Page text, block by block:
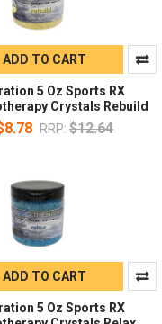
ADD TO CART
5 Oz Sports RX
Crystals Rebuild
RRP: $12.64
ADD TO CART
5 Oz Sports RX